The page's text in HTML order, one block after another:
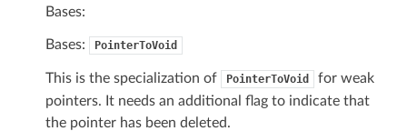
Bases:
Bases: PointerToVoid
This is the specialization of PointerToVoid
for weak
pointers. It needs an additional flag to indicate that
the pointer has been deleted.